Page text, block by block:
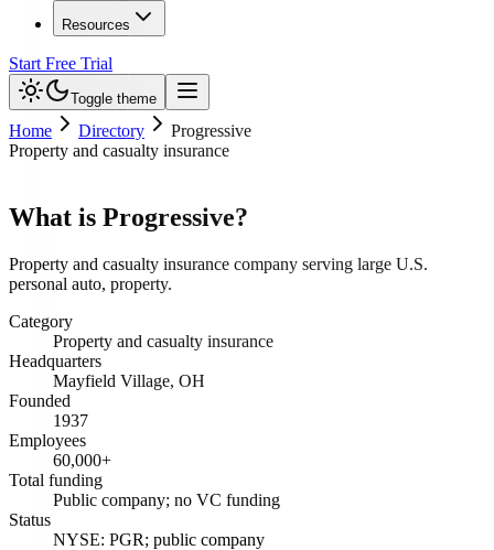
Resources
Start Free Trial
Toggle theme
Home Directory
Progressive
Property and casualty insurance
What is Progressive?
Property and casualty insurance company serving large U.S.
personal auto, property.
Category
Property and casualty insurance
Headquarters
Mayfield Village, OH
Founded
1937
Employees
60,000+
Total funding
Public company; no VC funding
Status
NYSE: PGR; public company